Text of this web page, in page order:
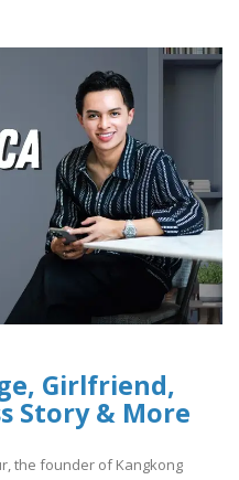
Girlfriend,
Story & More
the founder of Kangkong